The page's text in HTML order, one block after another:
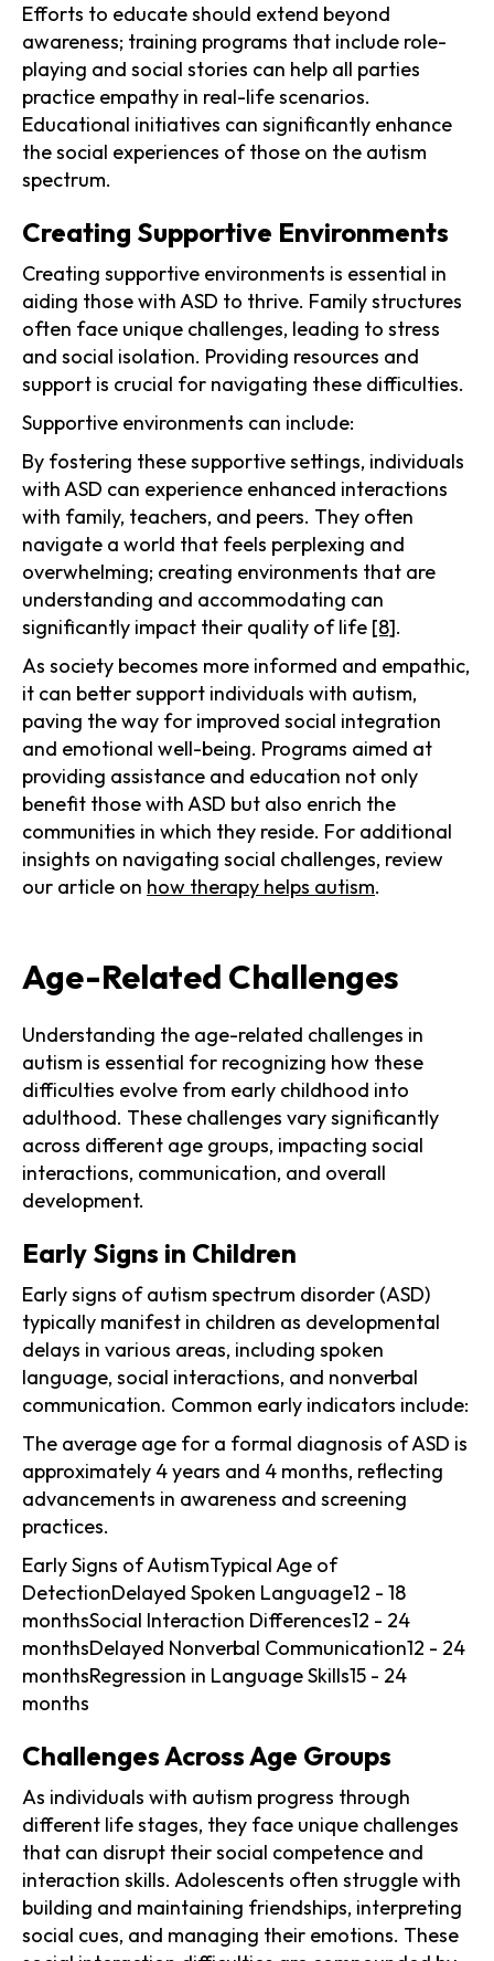
Efforts to educate should extend beyond
awareness; training programs that include role-
playing and social stories can help all parties
practice empathy in real-life scenarios.
Educational initiatives can significantly enhance
the social experiences of those on the autism
spectrum.
Creating Supportive Environments
Creating supportive environments is essential in
aiding those with ASD to thrive. Family structures
often face unique challenges, leading to stress
and social isolation. Providing resources and
support is crucial for navigating these difficulties.
Supportive environments can include:
By fostering these supportive settings, individuals
with ASD can experience enhanced interactions
with family, teachers, and peers. They often
navigate a world that feels perplexing and
overwhelming; creating environments that are
understanding and accommodating can
significantly impact their quality of life [8].
As society becomes more informed and empathic,
it can better support individuals with autism,
paving the way for improved social integration
and emotional well-being. Programs aimed at
providing assistance and education not only
benefit those with ASD but also enrich the
communities in which they reside. For additional
insights on navigating social challenges, review
our article on how therapy helps autism.
Age-Related Challenges
Understanding the age-related challenges in
autism is essential for recognizing how these
difficulties evolve from early childhood into
adulthood. These challenges vary significantly
across different age groups, impacting social
interactions, communication, and overall
development.
Early Signs in Children
Early signs of autism spectrum disorder (ASD)
typically manifest in children as developmental
delays in various areas, including spoken
language, social interactions, and nonverbal
communication. Common early indicators include:
The average age for a formal diagnosis of ASD is
approximately 4 years and 4 months, reflecting
advancements in awareness and screening
practices.
Early Signs of AutismTypical Age of
DetectionDelayed Spoken Language12 - 18
monthsSocial Interaction Differences12 - 24
monthsDelayed Nonverbal Communication12 - 24
monthsRegression in Language Skills15 - 24
months
Challenges Across Age Groups
As individuals with autism progress through
different life stages, they face unique challenges
that can disrupt their social competence and
interaction skills. Adolescents often struggle with
building and maintaining friendships, interpreting
social cues, and managing their emotions. These